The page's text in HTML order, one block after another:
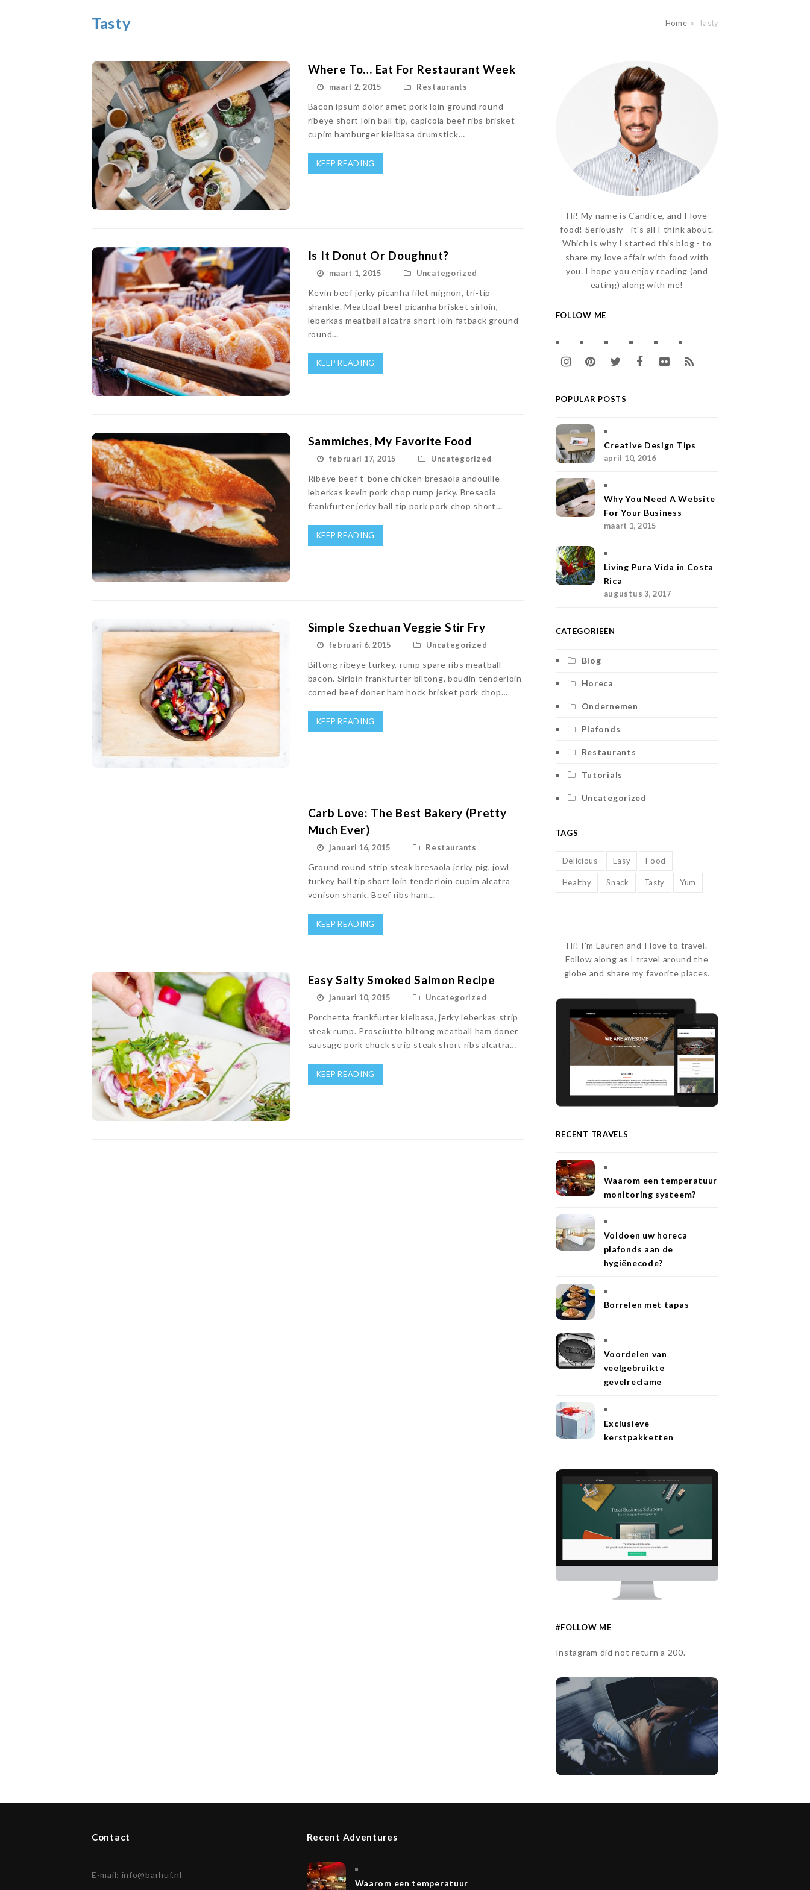
Tasty Home » Tasty
Where To… Eat For Restaurant Week
maart 2, 2015 Restaurants
Bacon ipsum dolor amet pork loin ground round
ribeye short loin ball tip, capicola beef ribs brisket
cupim hamburger kielbasa drumstick…
KEEP READING
Is It Donut Or Doughnut?
maart 1, 2015 Uncategorized
Kevin beef jerky picanha filet mignon, tri-tip
shankle. Meatloaf beef picanha brisket sirloin,
leberkas meatball alcatra short loin fatback ground
round…
KEEP READING
Sammiches, My Favorite Food
februari 17, 2015 Uncategorized
Ribeye beef t-bone chicken bresaola andouille
leberkas kevin pork chop rump jerky. Bresaola
frankfurter jerky ball tip pork pork chop short…
KEEP READING
Simple Szechuan Veggie Stir Fry
februari 6, 2015 Uncategorized
Biltong ribeye turkey, rump spare ribs meatball
bacon. Sirloin frankfurter biltong, boudin tenderloin
corned beef doner ham hock brisket pork chop…
KEEP READING
Carb Love: The Best Bakery (Pretty
Much Ever)
januari 16, 2015 Restaurants
Ground round strip steak bresaola jerky pig, jowl
turkey ball tip short loin tenderloin cupim alcatra
venison shank. Beef ribs ham…
KEEP READING
Easy Salty Smoked Salmon Recipe
januari 10, 2015 Uncategorized
Porchetta frankfurter kielbasa, jerky leberkas strip
steak rump. Prosciutto biltong meatball ham doner
sausage pork chuck strip steak short ribs alcatra…
KEEP READING
Hi! My name is Candice, and I love
food! Seriously - it's all I think about.
Which is why I started this blog - to
share my love affair with food with
you. I hope you enjoy reading (and
eating) along with me!
FOLLOW ME
s
t
a
g
r
a
n
i
t
b
k
k
POPULAR POSTS
Creative Design Tips
april 10, 2016
Why You Need A Website
For Your Business
maart 1, 2015
Living Pura Vida in Costa
Rica
augustus 3, 2017
CATEGORIEËN
Blog
Horeca
Ondernemen
Plafonds
Restaurants
Tutorials
Uncategorized
TAGS
Delicious Easy Food
Healthy Snack Tasty Yum
Hi! I'm Lauren and I love to travel.
Follow along as I travel around the
globe and share my favorite places.
RECENT TRAVELS
Waarom een temperatuur
monitoring systeem?
Voldoen uw horeca
plafonds aan de
hygiënecode?
Borrelen met tapas
Voordelen van
veelgebruikte
gevelreclame
Exclusieve
kerstpakketten
#FOLLOW ME
Instagram did not return a 200.
Contact
E-mail: info@barhuf.nl
Recent Adventures
Waarom een temperatuur